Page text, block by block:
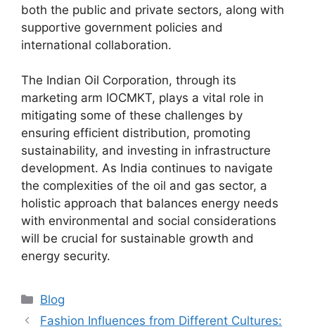
both the public and private sectors, along with
supportive government policies and
international collaboration.
The Indian Oil Corporation, through its
marketing arm IOCMKT, plays a vital role in
mitigating some of these challenges by
ensuring efficient distribution, promoting
sustainability, and investing in infrastructure
development. As India continues to navigate
the complexities of the oil and gas sector, a
holistic approach that balances energy needs
with environmental and social considerations
will be crucial for sustainable growth and
energy security.
Blog
Fashion Influences from Different Cultures: